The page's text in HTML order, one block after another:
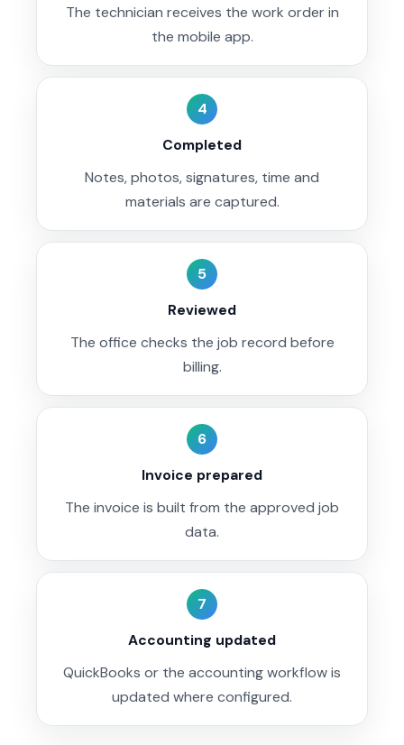
The technician receives the work order in
the mobile app.
4
Completed
Notes, photos, signatures, time and
materials are captured.
5
Reviewed
The office checks the job record before
billing.
6
Invoice prepared
The invoice is built from the approved job
data.
7
Accounting updated
QuickBooks or the accounting workflow is
updated where configured.